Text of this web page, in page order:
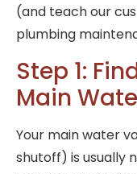
(and teach our
plumbing
Step 1:
Main
Your main water
shutoff) is usually